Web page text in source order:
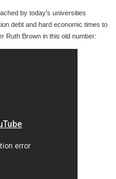
by today’s universities
debt and hard economic times to
Ruth Brown in this old number: